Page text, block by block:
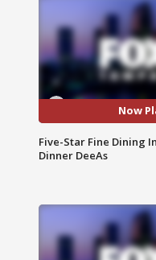
Now
Five-Star Fine Dining
Dinner DeeAs